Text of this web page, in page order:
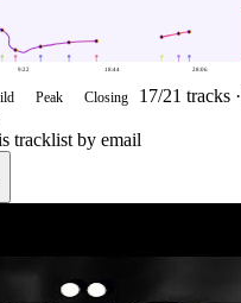
9:22 18:44 28:06
Peak Closing 17/21 tracks ·
tracklist by email